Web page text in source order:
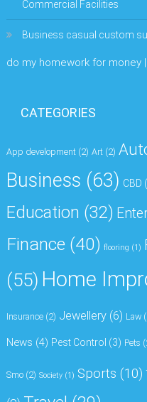
Commercial Facilities
Business casual custom
do my homework for money
CATEGORIES
App development (2) Art (2)
Business (63) CBD
Education (32)
Finance (40) flooring (1)
(55) Home
Insurance (2) Jewellery (6) Law
News (4) Pest Control (3) Pets
Smo (2) Society (1) Sports (10)